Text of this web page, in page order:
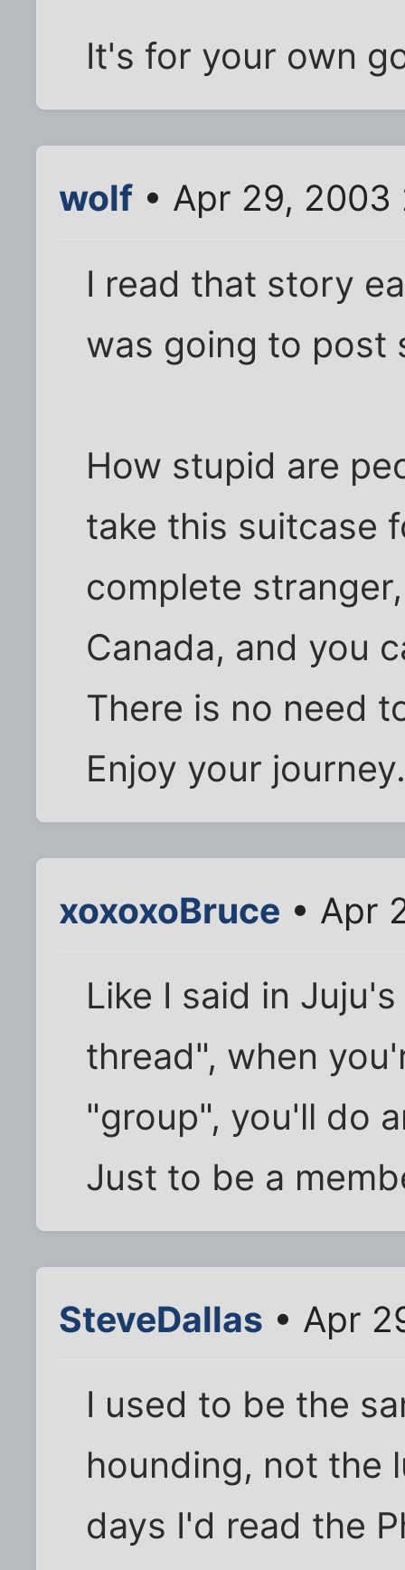
It's for your own
wolf • Apr 29, 2003
I read that story
was going to post
How stupid are
take this suitcase
complete
Canada, and you
There is no need
Enjoy your
xoxoxoBruce • Apr
Like I said in
thread", when
"group", you'll do
Just to be a
SteveDallas • Apr
I used to be the
hounding, not the
days I'd read the